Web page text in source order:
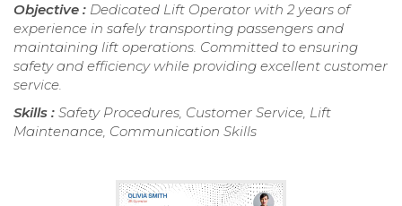
Objective : Dedicated Lift Operator with 2 years of
experience in safely transporting passengers and
maintaining lift operations. Committed to ensuring
safety and efficiency while providing excellent customer
service.
Skills : Safety Procedures, Customer Service, Lift
Maintenance, Communication Skills